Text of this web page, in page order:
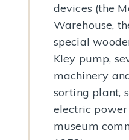
devices (the
Warehouse,
special
Kley pump,
machinery
sorting plant,
electric
museum